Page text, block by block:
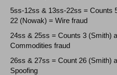
5ss-12ss & 13ss-22ss = Counts
22 (Nowak) = Wire fraud
24ss & 25ss = Counts 3 (Smith)
Commodities fraud
26ss & 27ss = Count 26 (Smith)
Spoofing